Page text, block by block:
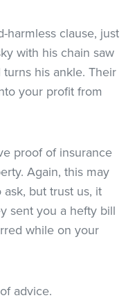
harmless clause, just
with his chain saw
his ankle. Their
your profit from
proof of insurance
Again, this may
but trust us, it
sent you a hefty bill
while on your
advice.